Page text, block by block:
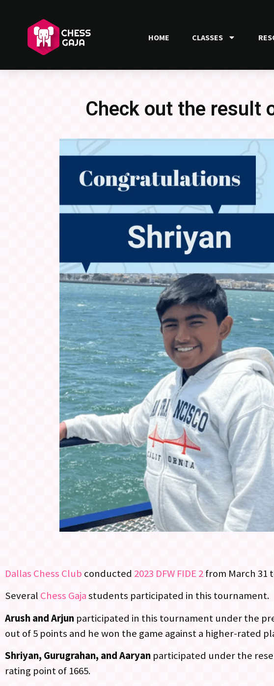
HOME CLASSES
Check out the result
Dallas Chess Club conducted 2023 DFW FIDE 2from March 31
Several Chess Gajastudents participated in this tournament.
Arush and Arjun participated in this tournament under the
out of 5 points and he won the game against a higher-rated
Shriyan, Gurugrahan, and Aaryan participated under the
rating point of 1665.